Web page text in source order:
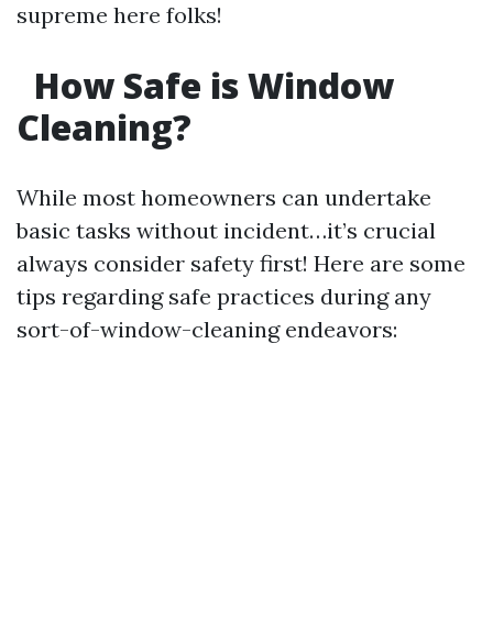
supreme here folks!
How Safe is Window
Cleaning?
While most homeowners can undertake
basic tasks without incident…it’s crucial
always consider safety first! Here are some
tips regarding safe practices during any
sort-of-window-cleaning endeavors: